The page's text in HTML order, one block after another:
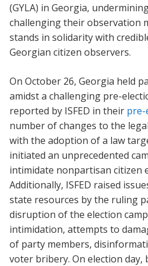
(GYLA) in Georgia,
challenging their observation
stands in solidarity with
Georgian citizen observers.
On October 26, Georgia held
amidst a challenging pre-
reported by ISFED in their pre-
number of changes to the
with the adoption of a law
initiated an unprecedented
intimidate nonpartisan citizen
Additionally, ISFED raised
state resources by the ruling
disruption of the election
intimidation, attempts to
of party members,
voter bribery. On election